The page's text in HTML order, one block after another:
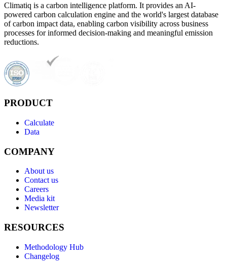
Climatiq is a carbon intelligence platform. It provides an AI-
powered carbon calculation engine and the world's largest database
of carbon impact data, enabling carbon visibility across business
processes for informed decision-making and meaningful emission
reductions.
PRODUCT
Calculate
Data
COMPANY
About us
Contact us
Careers
Media kit
Newsletter
RESOURCES
Methodology Hub
Changelog